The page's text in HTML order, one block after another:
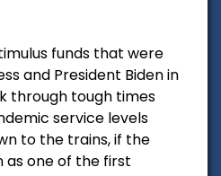
funds that were
and President Biden in
through tough times
service levels
to the trains, if the
as one of the first